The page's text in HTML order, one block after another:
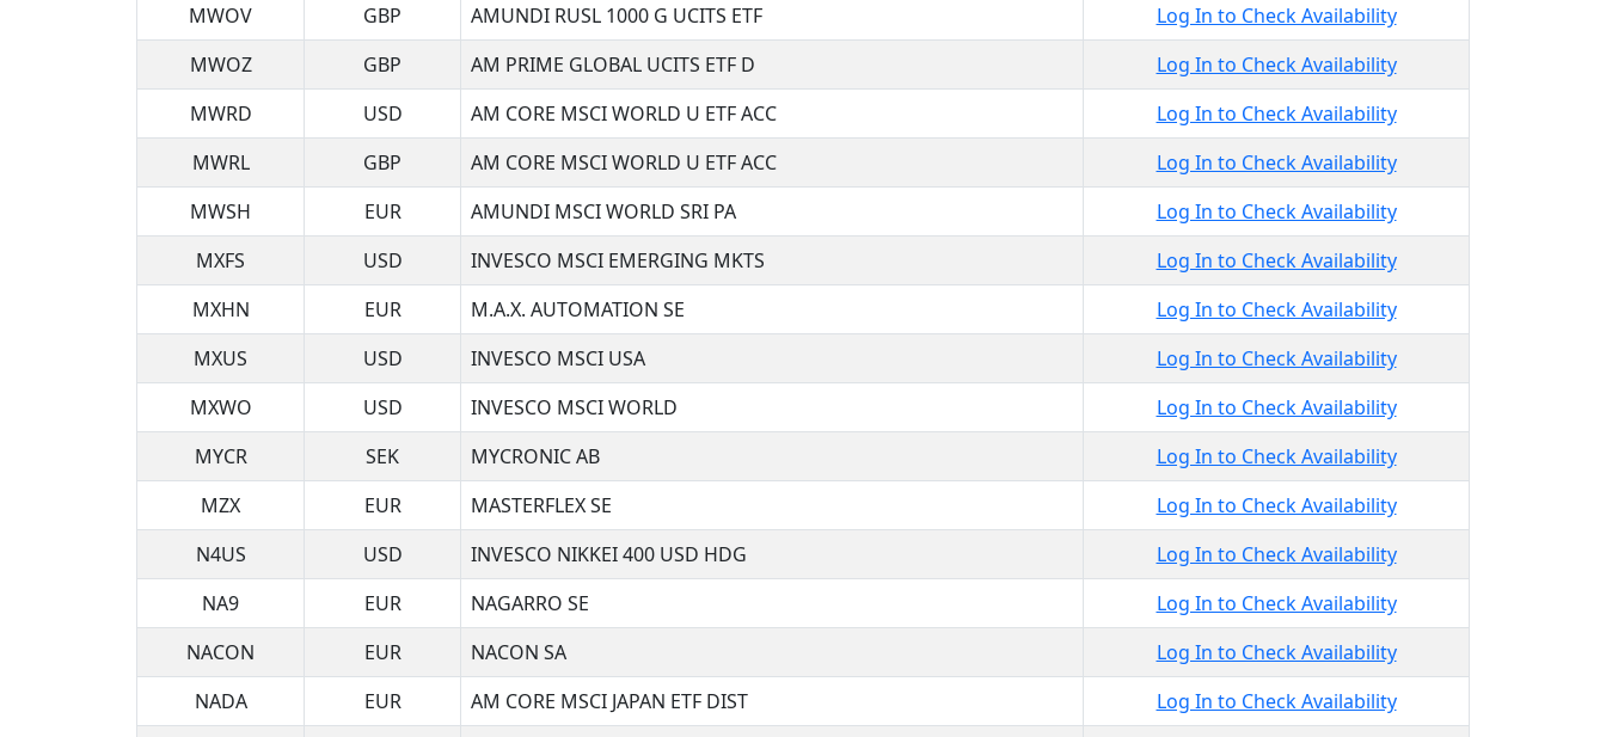
MWOV
GBP AMUNDI RUSL 1000 G UCITS ETF
Log In to Check Availability
MWOZ
GBP AM PRIME GLOBAL UCITS ETF D
Log In to Check Availability
MWRD
USD AM CORE MSCI WORLD U ETF ACC
Log In to Check Availability
MWRL
GBP AM CORE MSCI WORLD U ETF ACC
Log In to Check Availability
MWSH
EUR AMUNDI MSCI WORLD SRI PA
Log In to Check Availability
MXFS
USD INVESCO MSCI EMERGING MKTS
Log In to Check Availability
MXHN
EUR M.A.X. AUTOMATION SE
Log In to Check Availability
MXUS
USD INVESCO MSCI USA
Log In to Check Availability
MXWO
USD INVESCO MSCI WORLD
Log In to Check Availability
MYCR
SEK MYCRONIC AB
Log In to Check Availability
MZX
EUR MASTERFLEX SE
Log In to Check Availability
N4US
USD INVESCO NIKKEI 400 USD HDG
Log In to Check Availability
NA9
EUR NAGARRO SE
Log In to Check Availability
NACON
EUR NACON SA
Log In to Check Availability
NADA
EUR AM CORE MSCI JAPAN ETF DIST
Log In to Check Availability